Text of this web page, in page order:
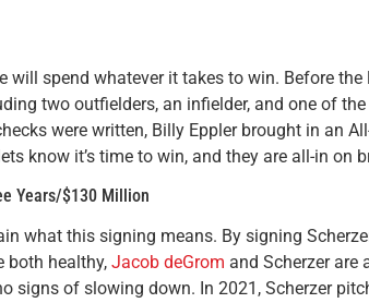
will spend whatever it takes to win. Before
two outfielders, an infielder, and one of
were written, Billy Eppler brought in an
know it’s time to win, and they are all-in on
Years/$130 Million
what this signing means. By signing
both healthy, Jacob deGrom and Scherzer are
signs of slowing down. In 2021, Scherzer